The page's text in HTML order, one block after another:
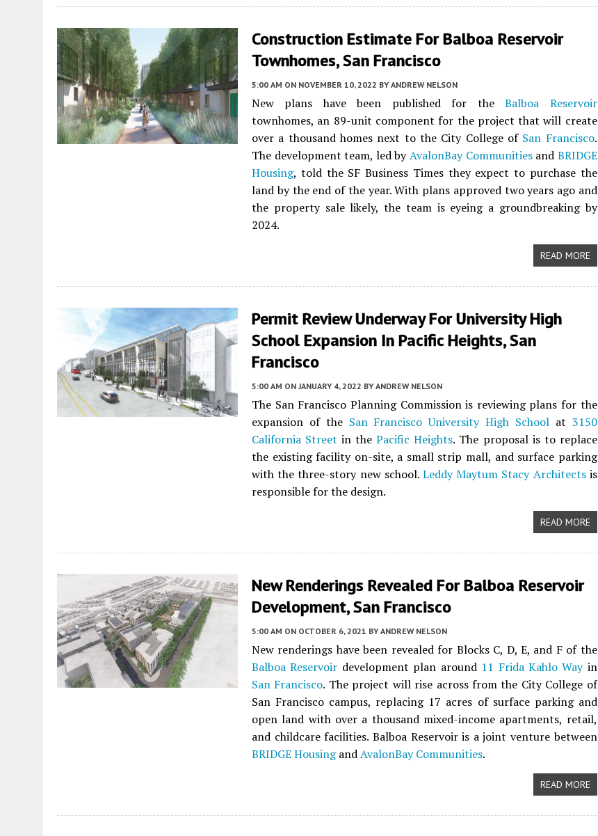
Construction Estimate For Balboa Reservoir
Townhomes, San Francisco
5:00 AM ON NOVEMBER 10, 2022 BY ANDREW NELSON
New plans have been published for theBalboa Reservoir
townhomes, an 89-unit component for the project that will create
over a thousand homes next to the City College of San Francisco.
The development team, led byAvalonBay Communitiesand BRIDGE
Housing, told the SF Business Times they expect to purchase the
land by the end of the year. With plans approved two years ago and
the property sale likely, the team is eyeing a groundbreaking by
2024.
READ MORE
Permit Review Underway For University High
School Expansion In Pacific Heights, San
Francisco
5:00 AM ON JANUARY 4, 2022 BY ANDREW NELSON
The San Francisco Planning Commission is reviewing plans for the
expansion of the San Francisco University High School at 3150
California Street in thePacific Heights. The proposal is to replace
the existing facility on-site, a small strip mall, and surface parking
with the three-story new school. Leddy Maytum Stacy Architectsis
responsible for the design.
READ MORE
New Renderings Revealed For Balboa Reservoir
Development, San Francisco
5:00 AM ON OCTOBER 6, 2021 BY ANDREW NELSON
New renderings have been revealed for Blocks C, D, E, and F of the
Balboa Reservoir development plan around 11 Frida Kahlo Wayin
San Francisco. The project will rise across from the City College of
San Francisco campus, replacing 17 acres of surface parking and
open land with over a thousand mixed-income apartments, retail,
and childcare facilities. Balboa Reservoir is a joint venture between
BRIDGE HousingandAvalonBay Communities.
READ MORE